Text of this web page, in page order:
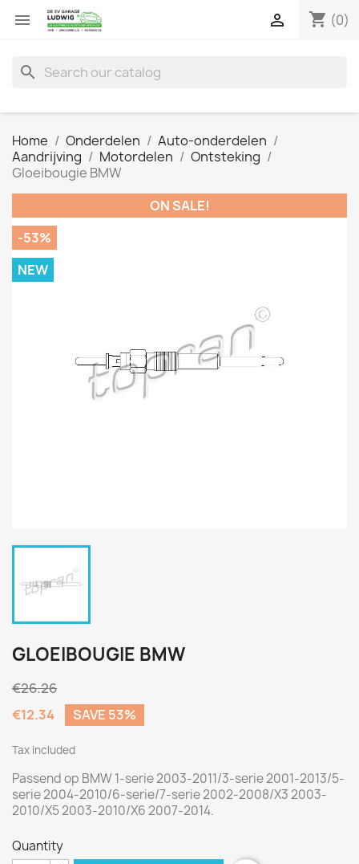
 shopping_cart (0)

search
Home Onderdelen
Auto-onderdelen
Aandrijving
Motordelen
Ontsteking
Gloeibougie BMW
ON SALE!
-53%
NEW
GLOEIBOUGIE BMW
€26.26
€12.34
SAVE 53%
Tax included
Passend op BMW 1-serie 2003-2011/3-serie 2001-2013/5-
serie 2004-2010/6-serie/7-serie 2002-2008/X3 2003-
2010/X5 2003-2010/X6 2007-2014.
Quantity